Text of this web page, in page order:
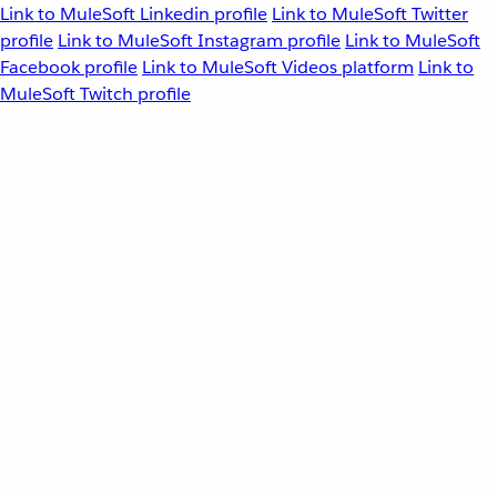
Link to MuleSoft Linkedin profile Link to MuleSoft Twitter
profile Link to MuleSoft Instagram profile Link to MuleSoft
Facebook profile Link to MuleSoft Videos platform Link to
MuleSoft Twitch profile